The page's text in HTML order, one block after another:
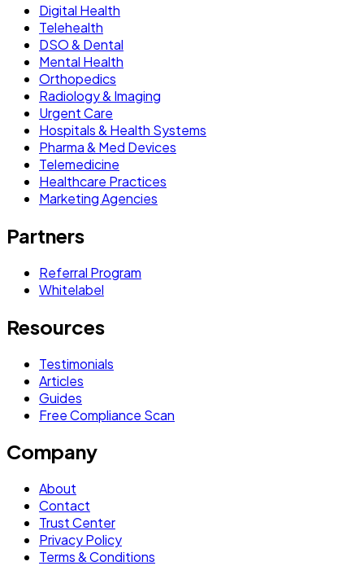
Digital Health
Telehealth
DSO & Dental
Mental Health
Orthopedics
Radiology & Imaging
Urgent Care
Hospitals & Health Systems
Pharma & Med Devices
Telemedicine
Healthcare Practices
Marketing Agencies
Partners
Referral Program
Whitelabel
Resources
Testimonials
Articles
Guides
Free Compliance Scan
Company
About
Contact
Trust Center
Privacy Policy
Terms & Conditions